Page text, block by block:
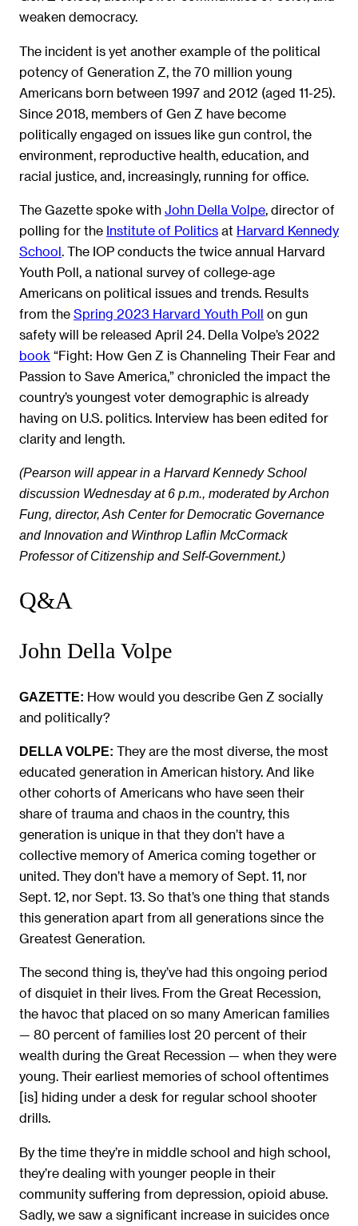
weaken democracy.
The incident is yet another example of the political
potency of Generation Z, the 70 million young
Americans born between 1997 and 2012 (aged 11-25).
Since 2018, members of Gen Z have become
politically engaged on issues like gun control, the
environment, reproductive health, education, and
racial justice, and, increasingly, running for office.
The Gazette spoke with John Della Volpe, director of
polling for the Institute of Politics at Harvard Kennedy
School. The IOP conducts the twice annual Harvard
Youth Poll, a national survey of college-age
Americans on political issues and trends. Results
from the Spring 2023 Harvard Youth Poll on gun
safety will be released April 24. Della Volpe’s 2022
book “Fight: How Gen Z is Channeling Their Fear and
Passion to Save America,” chronicled the impact the
country’s youngest voter demographic is already
having on U.S. politics. Interview has been edited for
clarity and length.
(Pearson will appear in a Harvard Kennedy School
discussion Wednesday at 6 p.m., moderated by Archon
Fung, director, Ash Center for Democratic Governance
and Innovation and Winthrop Laflin McCormack
Professor of Citizenship and Self-Government.)
Q&A
John Della Volpe
GAZETTE: How would you describe Gen Z socially
and politically?
DELLA VOLPE: They are the most diverse, the most
educated generation in American history. And like
other cohorts of Americans who have seen their
share of trauma and chaos in the country, this
generation is unique in that they don’t have a
collective memory of America coming together or
united. They don’t have a memory of Sept. 11, nor
Sept. 12, nor Sept. 13. So that’s one thing that stands
this generation apart from all generations since the
Greatest Generation.
The second thing is, they’ve had this ongoing period
of disquiet in their lives. From the Great Recession,
the havoc that placed on so many American families
— 80 percent of families lost 20 percent of their
wealth during the Great Recession — when they were
young. Their earliest memories of school oftentimes
[is] hiding under a desk for regular school shooter
drills.
By the time they’re in middle school and high school,
they’re dealing with younger people in their
community suffering from depression, opioid abuse.
Sadly, we saw a significant increase in suicides once